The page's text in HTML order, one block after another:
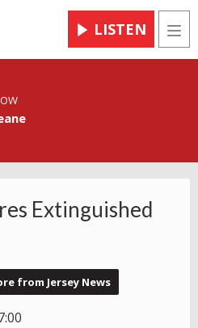
LISTEN
Extinguished
from Jersey News